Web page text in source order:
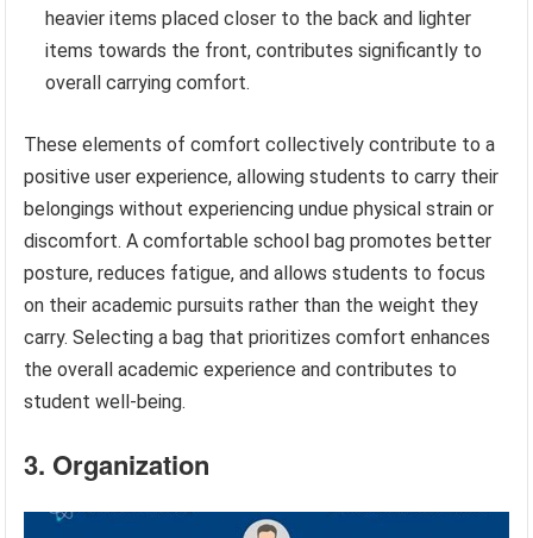
heavier items placed closer to the back and lighter
items towards the front, contributes significantly to
overall carrying comfort.
These elements of comfort collectively contribute to a
positive user experience, allowing students to carry their
belongings without experiencing undue physical strain or
discomfort. A comfortable school bag promotes better
posture, reduces fatigue, and allows students to focus
on their academic pursuits rather than the weight they
carry. Selecting a bag that prioritizes comfort enhances
the overall academic experience and contributes to
student well-being.
3. Organization